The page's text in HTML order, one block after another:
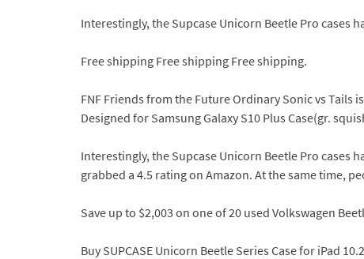
Interestingly, the Supcase Unicorn Beetle Pro cases
Free shipping Free shipping Free shipping.
FNF Friends from the Future Ordinary Sonic vs Tails
Designed for Samsung Galaxy S10 Plus Case(gr.
Interestingly, the Supcase Unicorn Beetle Pro cases
grabbed a 4.5 rating on Amazon. At the same time,
Save up to $2,003 on one of 20 used Volkswagen
Buy SUPCASE Unicorn Beetle Series Case for iPad